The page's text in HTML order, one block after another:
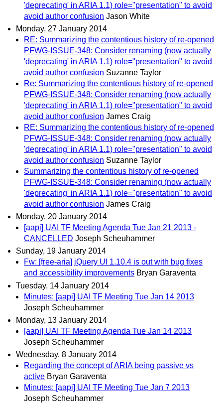
'deprecating' in ARIA 1.1) role="presentation" to avoid
avoid author confusion Jason White
Monday, 27 January 2014
RE: Summarizing the contentious history of re-opened
PFWG-ISSUE-348: Consider renaming (now actually
'deprecating' in ARIA 1.1) role="presentation" to avoid
avoid author confusion Suzanne Taylor
Re: Summarizing the contentious history of re-opened
PFWG-ISSUE-348: Consider renaming (now actually
'deprecating' in ARIA 1.1) role="presentation" to avoid
avoid author confusion James Craig
RE: Summarizing the contentious history of re-opened
PFWG-ISSUE-348: Consider renaming (now actually
'deprecating' in ARIA 1.1) role="presentation" to avoid
avoid author confusion Suzanne Taylor
Summarizing the contentious history of re-opened
PFWG-ISSUE-348: Consider renaming (now actually
'deprecating' in ARIA 1.1) role="presentation" to avoid
avoid author confusion James Craig
Monday, 20 January 2014
[aapi] UAI TF Meeting Agenda Tue Jan 21 2013 -
CANCELLED Joseph Scheuhammer
Sunday, 19 January 2014
Fw: [free-aria] jQuery UI 1.10.4 is out with bug fixes
and accessibility improvements Bryan Garaventa
Tuesday, 14 January 2014
Minutes: [aapi] UAI TF Meeting Tue Jan 14 2013
Joseph Scheuhammer
Monday, 13 January 2014
[aapi] UAI TF Meeting Agenda Tue Jan 14 2013
Joseph Scheuhammer
Wednesday, 8 January 2014
Regarding the concept of ARIA being passive vs
active Bryan Garaventa
Minutes: [aapi] UAI TF Meeting Tue Jan 7 2013
Joseph Scheuhammer